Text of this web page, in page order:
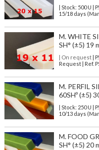
| Stock: 500 U |
15/18 days
M. WHITE
SH° (±5) 19
| On request|
Request | Ref.
M. PERFIL
60SHº (±5)
| Stock: 250 U |
10/13 days
M. FOOD
SH° (±5) 20